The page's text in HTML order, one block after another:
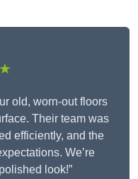
old, worn-out floors
Their team was
efficiently, and the
We’re
look!”